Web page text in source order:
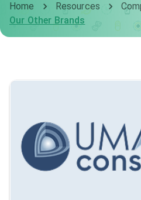
Home Resources
Our Other Brands